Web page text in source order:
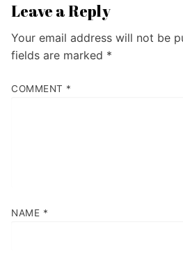
Leave a Reply
Your email address will not be
fields are marked *
COMMENT *
NAME *